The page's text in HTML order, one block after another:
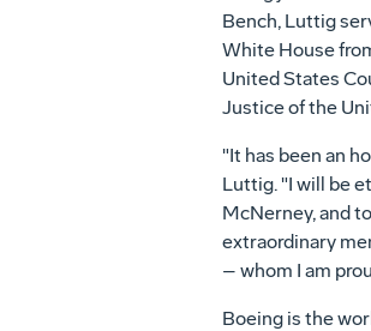
Bench, Luttig
White House
United States
Justice ofthe
"It has been an
Luttig. "I will be
McNerney, and
extraordinary
– whom I am
Boeing is the